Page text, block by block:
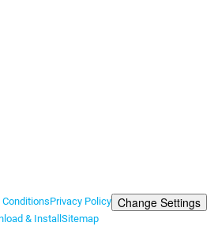
ConditionsPrivacy Policy Change Settings
& Install Sitemap